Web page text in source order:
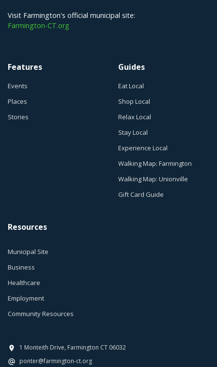
Visit Farmington's official municipal site:
Farmington-CT.org
Features
Events
Places
Stories
Guides
Eat Local
Shop Local
Relax Local
Stay Local
Experience Local
Walking Map: Farmington
Walking Map: Unionville
Gift Card Guide
Resources
Municipal Site
Business
Healthcare
Employment
Community Resources
1 Monteith Drive, Farmington CT 06032
ponter@farmington-ct.org